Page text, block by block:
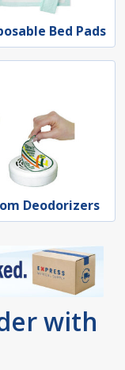
Bed Pads
Deodorizers
with